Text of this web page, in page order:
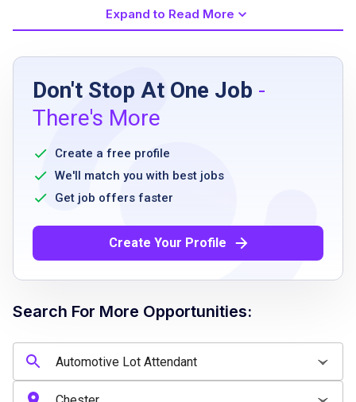
Job Requirements
high school diploma or equivalent
valid driver’s license
clean driving record
ability to work with hazardous materials
safely
pass pre-employment drug screening
willingness to follow safety protocols
Job Qualifications
valid driver’s license
ability to establish priorities and problem
Expand to Read More
Don't Stop At One Job -
There's More
Create a free profile
We'll match you with best jobs
Get job offers faster
Create Your Profile
Search For More Opportunities: